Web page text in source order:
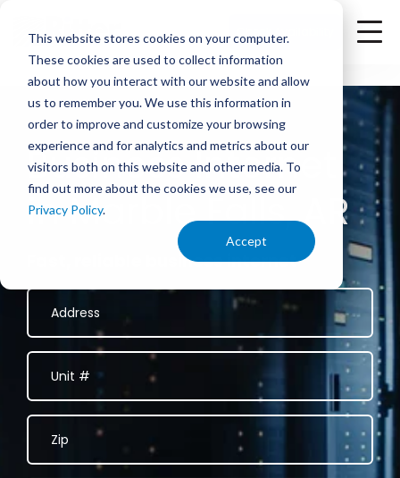
This website stores cookies on your computer.
These cookies are used to collect information
about how you interact with our website and allow
us to remember you. We use this information in
order to improve and customize your browsing
experience and for analytics and metrics about our
visitors both on this website and other media. To
find out more about the cookies we use, see our
Privacy Policy.
Accept
Check Availability
Business Internet
in Marble Falls, AR
Fast, reliable business internet